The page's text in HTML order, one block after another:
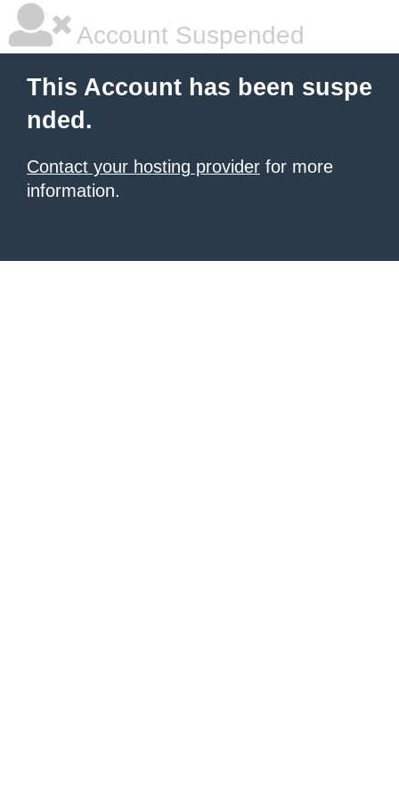
Account Suspended
This Account has been suspe
nded.
Contact your hosting provider for more
information.